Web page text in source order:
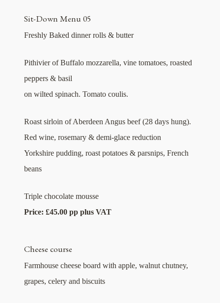
Sit-Down Menu 05
Freshly Baked dinner rolls & butter
Pithivier of Buffalo mozzarella, vine tomatoes, roasted
peppers & basil
on wilted spinach. Tomato coulis.
Roast sirloin of Aberdeen Angus beef (28 days hung).
Red wine, rosemary & demi-glace reduction
Yorkshire pudding, roast potatoes & parsnips, French
beans
Triple chocolate mousse
Price: £45.00 pp plus VAT
Cheese course
Farmhouse cheese board with apple, walnut chutney,
grapes, celery and biscuits